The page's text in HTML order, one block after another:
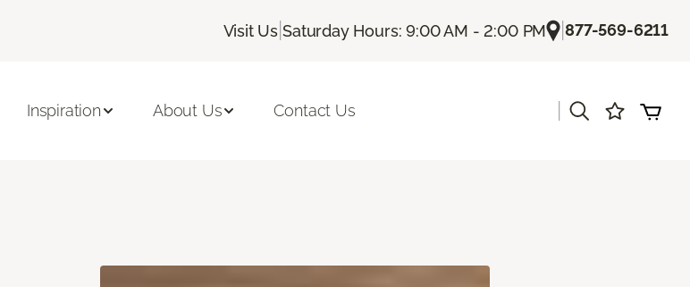
Visit Us |Saturday Hours: 9:00 AM - 2:00 PM |877-569-6211
Inspiration About Us Contact Us